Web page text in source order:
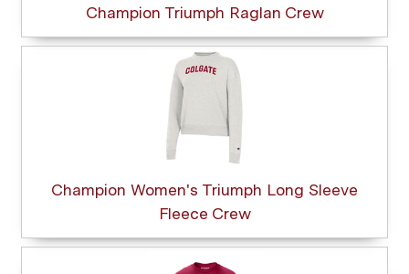
Champion Triumph Raglan Crew
Champion Women's Triumph Long Sleeve
Fleece Crew